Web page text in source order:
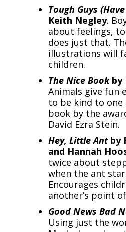
Tough Guys
Keith Negley.
about feelings,
does just that.
illustrations will
children.
The Nice Bookby
Animals give fun
to be kind to
book by the
David Ezra Stein.
Hey, Little Antby
and Hannah
twice about
when the ant
Encourages
another’s point
Good News Bad
Using just the